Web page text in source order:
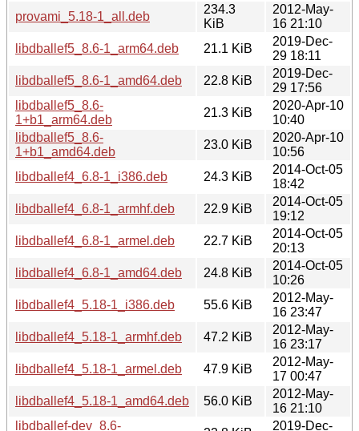
provami_5.18-1_all.deb
234.3
KiB
2012-May-
16 21:10
libdballef5_8.6-1_arm64.deb
21.1 KiB
2019-Dec-
29 18:11
libdballef5_8.6-1_amd64.deb
22.8 KiB
2019-Dec-
29 17:56
libdballef5_8.6-
1+b1_arm64.deb
21.3 KiB
2020-Apr-10
10:40
libdballef5_8.6-
1+b1_amd64.deb
23.0 KiB
2020-Apr-10
10:56
libdballef4_6.8-1_i386.deb
24.3 KiB
2014-Oct-05
18:42
libdballef4_6.8-1_armhf.deb
22.9 KiB
2014-Oct-05
19:12
libdballef4_6.8-1_armel.deb
22.7 KiB
2014-Oct-05
20:13
libdballef4_6.8-1_amd64.deb
24.8 KiB
2014-Oct-05
10:26
libdballef4_5.18-1_i386.deb
55.6 KiB
2012-May-
16 23:47
libdballef4_5.18-1_armhf.deb
47.2 KiB
2012-May-
16 23:17
libdballef4_5.18-1_armel.deb
47.9 KiB
2012-May-
17 00:47
libdballef4_5.18-1_amd64.deb
56.0 KiB
2012-May-
16 21:10
libdballef-dev_8.6-
2019-Dec-